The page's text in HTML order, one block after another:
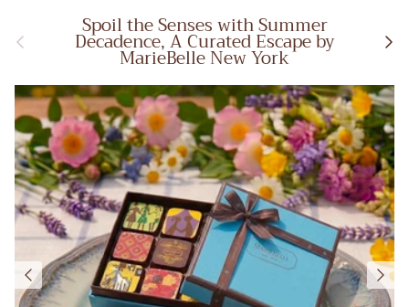
Previous Spoil the Senses with Summer
Decadence, A Curated Escape by
MarieBelle New York
Next